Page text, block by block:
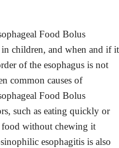
Food Bolus
children, and when and if it
of the esophagus is not
common causes of
Food Bolus
such as eating quickly or
without chewing it
esophagitis is also